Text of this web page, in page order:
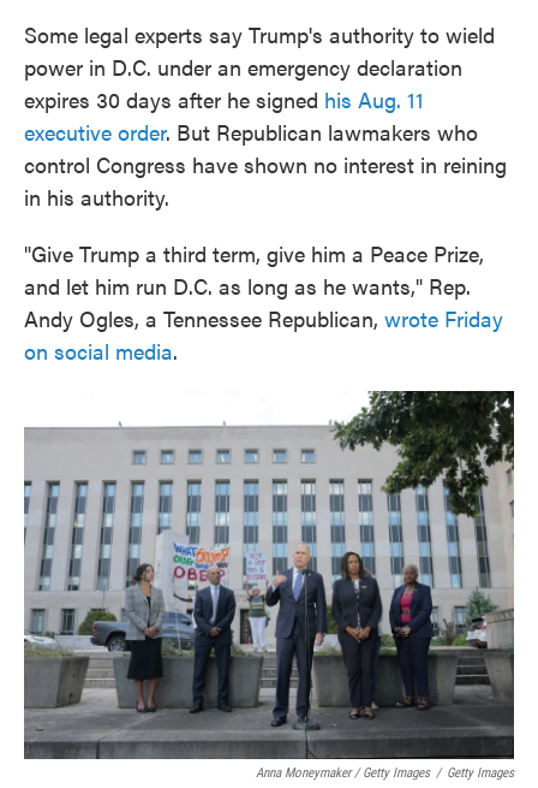
Some legal experts say Trump's authority to wield
power in D.C. under an emergency declaration
expires 30 days after he signed his Aug. 11
executive order. But Republican lawmakers who
control Congress have shown no interest in reining
in his authority.
"Give Trump a third term, give him a Peace Prize,
and let him run D.C. as long as he wants," Rep.
Andy Ogles, a Tennessee Republican, wrote Friday
on social media.
Anna Moneymaker / Getty Images / Getty Images